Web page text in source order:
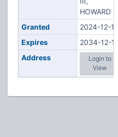
HOWARD G
Granted
2024-12-10
Expires
2034-12-10
Address
Login to
View